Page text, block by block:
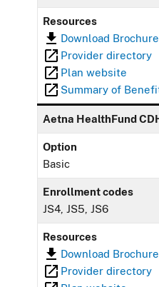
Resources
Download Brochure
Provider directory
Plan website
Summary of
Aetna HealthFund
Option
Basic
Enrollment codes
JS4, JS5, JS6
Resources
Download Brochure
Provider directory